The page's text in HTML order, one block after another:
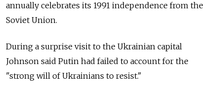
annually celebrates its 1991 independence from the
Soviet Union.
During a surprise visit to the Ukrainian capital
Johnson said Putin had failed to account for the
"strong will of Ukrainians to resist."